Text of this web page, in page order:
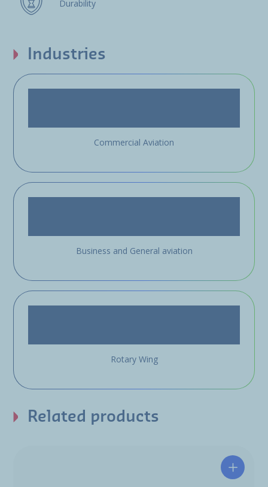
Durability
Industries
Commercial Aviation
Business and General aviation
Rotary Wing
Related products